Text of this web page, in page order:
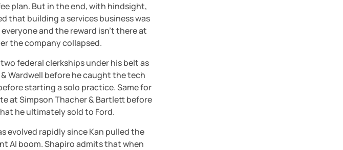
plan. But in the end, with hindsight,
that building a services business was
everyone and the reward isn’t there at
the company collapsed.
federal clerkships under his belt as
Wardwell before he caught the tech
starting a solo practice. Same for
at Simpson Thacher & Bartlett before
he ultimately sold to Ford.
evolved rapidly since Kan pulled the
AI boom. Shapiro admits that when